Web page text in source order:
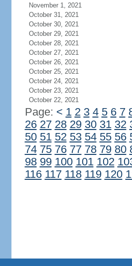
November 1, 2021
October 31, 2021
October 30, 2021
October 29, 2021
October 28, 2021
October 27, 2021
October 26, 2021
October 25, 2021
October 24, 2021
October 23, 2021
October 22, 2021
Page: < 1 2 3 4 5 6 7
26 27 28 29 30 31 32
50 51 52 53 54 55 56
74 75 76 77 78 79 80
98 99 100 101 102
116 117 118 119 120